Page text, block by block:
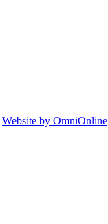
Website by OmniOnline